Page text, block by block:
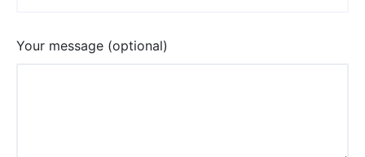
Your message (optional)